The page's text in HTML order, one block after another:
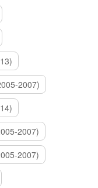
2007)
2007)
2007)